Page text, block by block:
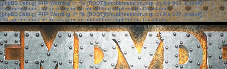
[phpBB Debug] PHP Warning: in file[ROOT]/phpbb/session.phpon line583:sizeof():
Parameter must be an array or an object that implements Countable
[phpBB Debug] PHP Warning: in file[ROOT]/phpbb/session.phpon line639: sizeof():
Parameter must be an array or an object that implements Countable